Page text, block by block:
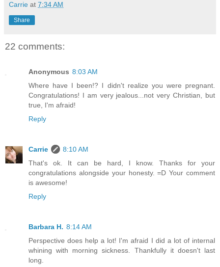
Carrie at 7:34 AM
Share
22 comments:
Anonymous 8:03 AM
Where have I been!? I didn't realize you were pregnant.
Congratulations! I am very jealous...not very Christian, but
true, I'm afraid!
Reply
Carrie
8:10 AM
That's ok. It can be hard, I know. Thanks for your
congratulations alongside your honesty. =D Your comment
is awesome!
Reply
Barbara H. 8:14 AM
Perspective does help a lot! I'm afraid I did a lot of internal
whining with morning sickness. Thankfully it doesn't last
long.